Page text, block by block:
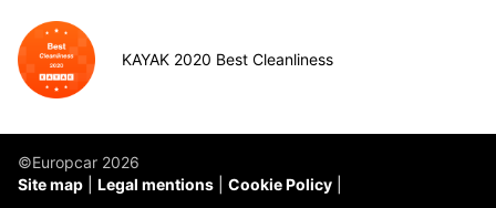
KAYAK 2020 Best Cleanliness
©Europcar 2026
Site map
Legal mentions Cookie Policy